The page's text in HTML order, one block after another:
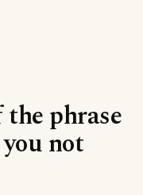
phrase
not